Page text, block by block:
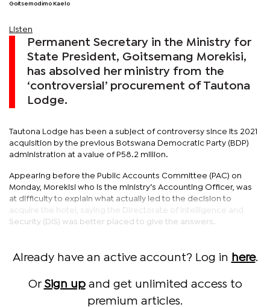
Goitsemodimo Kaelo
Listen
Permanent Secretary in the Ministry for
State President, Goitsemang Morekisi,
has absolved her ministry from the
‘controversial’ procurement of Tautona
Lodge.
Tautona Lodge has been a subject of controversy since its 2021
acquisition by the previous Botswana Democratic Party (BDP)
administration at a value of P58.2 million.
Appearing before the Public Accounts Committee (PAC) on
Monday, Morekisi who is the ministry’s Accounting Officer, was
at difficulty to explain what actually led to the decision to
acquire the hotel, saying the Directorate of Intelligence and
Security (DIS) was better placed to give the answers.
Already have an active account? Log in here.
Or Sign upand get unlimited access to
premium articles.